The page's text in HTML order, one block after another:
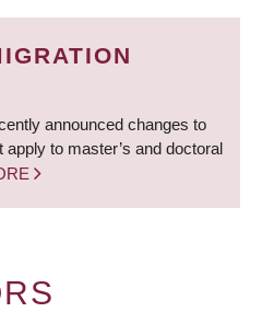
announced changes to
to master’s and doctoral